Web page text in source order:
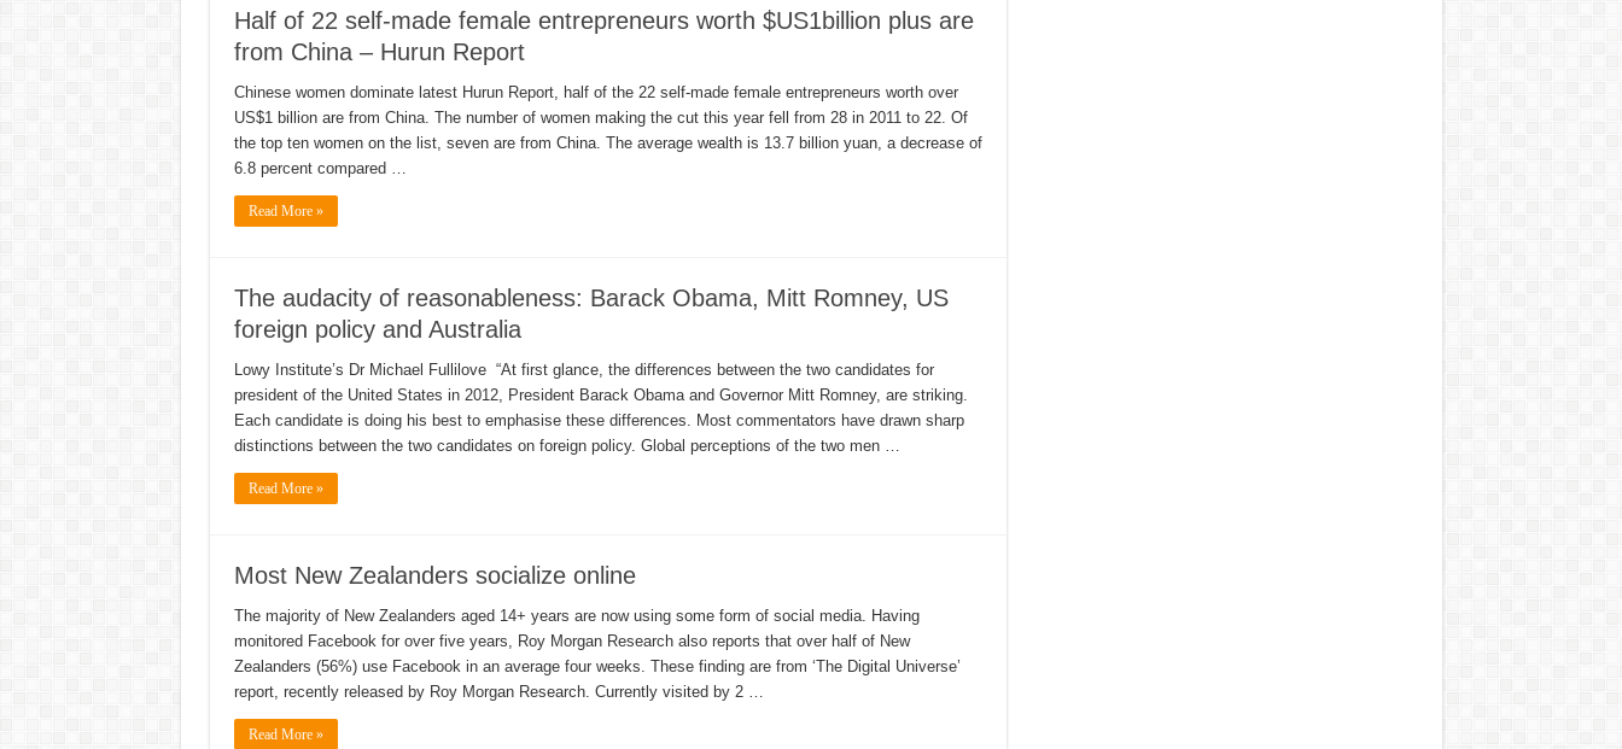
Half of 22 self-made female entrepreneurs worth $US1billion plus are
from China – Hurun Report
Chinese women dominate latest Hurun Report, half of the 22 self-made female entrepreneurs worth over
US$1 billion are from China. The number of women making the cut this year fell from 28 in 2011 to 22. Of
the top ten women on the list, seven are from China. The average wealth is 13.7 billion yuan, a decrease of
6.8 percent compared …
Read More »
The audacity of reasonableness: Barack Obama, Mitt Romney, US
foreign policy and Australia
Lowy Institute’s Dr Michael Fullilove “At first glance, the differences between the two candidates for
president of the United States in 2012, President Barack Obama and Governor Mitt Romney, are striking.
Each candidate is doing his best to emphasise these differences. Most commentators have drawn sharp
distinctions between the two candidates on foreign policy. Global perceptions of the two men …
Read More »
Most New Zealanders socialize online
The majority of New Zealanders aged 14+ years are now using some form of social media. Having
monitored Facebook for over five years, Roy Morgan Research also reports that over half of New
Zealanders (56%) use Facebook in an average four weeks. These finding are from ‘The Digital Universe’
report, recently released by Roy Morgan Research. Currently visited by 2 …
Read More »